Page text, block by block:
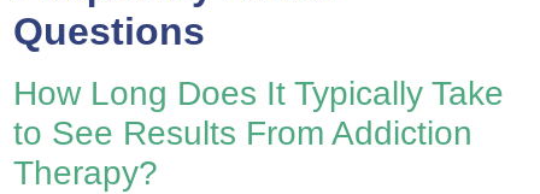
Questions
How Long Does It Typically Take
to See Results From Addiction
Therapy?